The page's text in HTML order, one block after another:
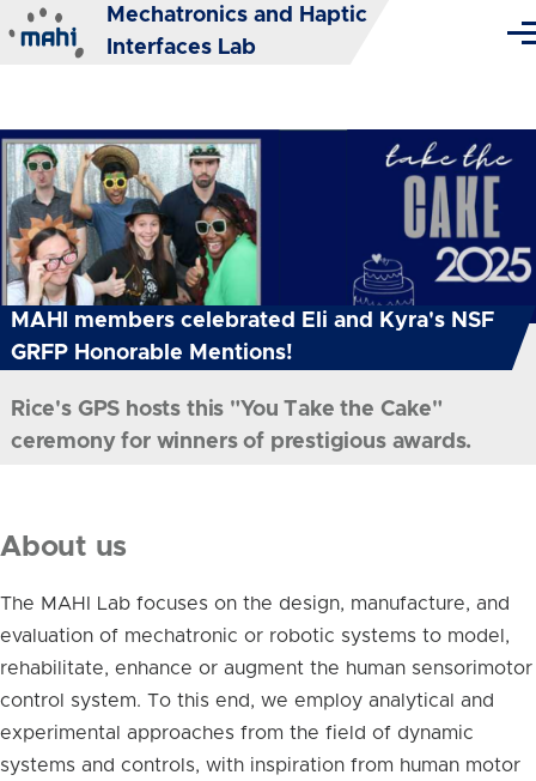
Skip to main content
Mechatronics and Haptic
Interfaces Lab
MAHI members celebrated Eli and Kyra's NSF
GRFP Honorable Mentions!
Rice's GPS hosts this "You Take the Cake"
ceremony for winners of prestigious awards.
About us
The MAHI Lab focuses on the design, manufacture, and
evaluation of mechatronic or robotic systems to model,
rehabilitate, enhance or augment the human sensorimotor
control system. To this end, we employ analytical and
experimental approaches from the field of dynamic
systems and controls, with inspiration from human motor